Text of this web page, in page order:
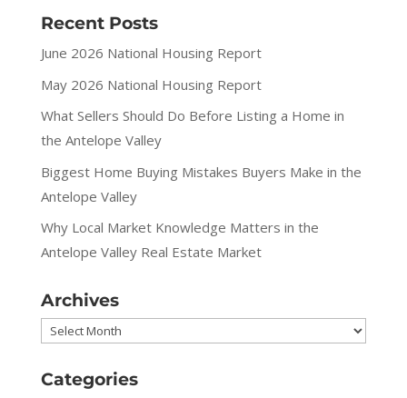
Recent Posts
June 2026 National Housing Report
May 2026 National Housing Report
What Sellers Should Do Before Listing a Home in
the Antelope Valley
Biggest Home Buying Mistakes Buyers Make in the
Antelope Valley
Why Local Market Knowledge Matters in the
Antelope Valley Real Estate Market
Archives
Archives
Categories